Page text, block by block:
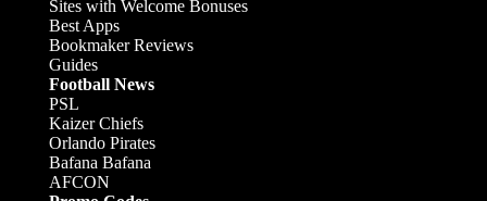
Sites with Welcome Bonuses
Best Apps
Bookmaker Reviews
Guides
Football News
PSL
Kaizer Chiefs
Orlando Pirates
Bafana Bafana
AFCON